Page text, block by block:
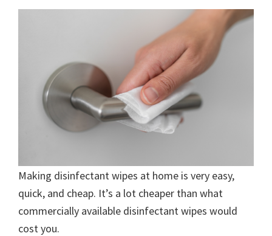
Making disinfectant wipes at home is very easy,
quick, and cheap. It’s a lot cheaper than what
commercially available disinfectant wipes would
cost you.